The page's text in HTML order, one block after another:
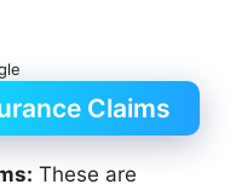
Claims
These are